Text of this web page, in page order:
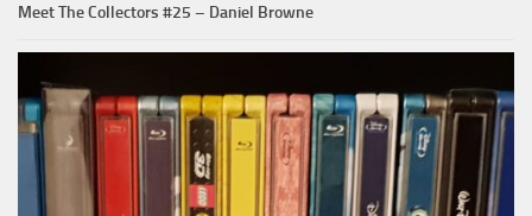
Meet The Collectors #25 – Daniel Browne